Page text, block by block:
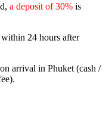
a deposit of 30% is
24 hours after
arrival in Phuket (cash /